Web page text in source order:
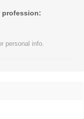
profession:
personal info.